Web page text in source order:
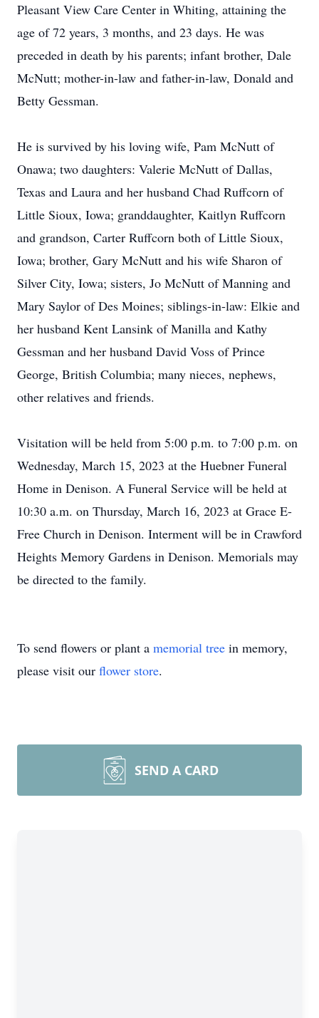
Pleasant View Care Center in Whiting, attaining the
age of 72 years, 3 months, and 23 days. He was
preceded in death by his parents; infant brother, Dale
McNutt; mother-in-law and father-in-law, Donald and
Betty Gessman.
He is survived by his loving wife, Pam McNutt of
Onawa; two daughters: Valerie McNutt of Dallas,
Texas and Laura and her husband Chad Ruffcorn of
Little Sioux, Iowa; granddaughter, Kaitlyn Ruffcorn
and grandson, Carter Ruffcorn both of Little Sioux,
Iowa; brother, Gary McNutt and his wife Sharon of
Silver City, Iowa; sisters, Jo McNutt of Manning and
Mary Saylor of Des Moines; siblings-in-law: Elkie and
her husband Kent Lansink of Manilla and Kathy
Gessman and her husband David Voss of Prince
George, British Columbia; many nieces, nephews,
other relatives and friends.
Visitation will be held from 5:00 p.m. to 7:00 p.m. on
Wednesday, March 15, 2023 at the Huebner Funeral
Home in Denison. A Funeral Service will be held at
10:30 a.m. on Thursday, March 16, 2023 at Grace E-
Free Church in Denison. Interment will be in Crawford
Heights Memory Gardens in Denison. Memorials may
be directed to the family.
To send flowers or plant a memorial tree in memory,
please visit our flower store.
SEND A CARD